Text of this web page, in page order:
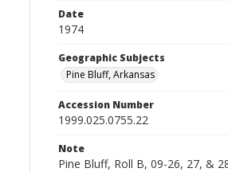
Date
1974
Geographic Subjects
Pine Bluff, Arkansas
Accession Number
1999.025.0755.22
Note
Pine Bluff, Roll B, 09-26, 27, &